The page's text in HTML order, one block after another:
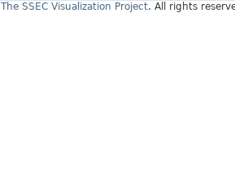
The SSEC Visualization Project. All rights